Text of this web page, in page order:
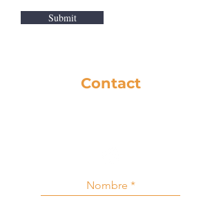
Submit
Contact